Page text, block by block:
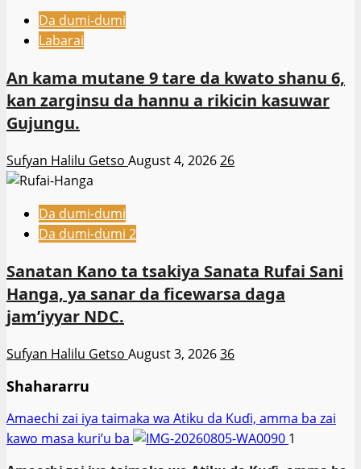
Da dumi-dumi
Labarai
An kama mutane 9 tare da kwato shanu 6,
kan zarginsu da hannu a rikicin kasuwar
Gujungu.
Sufyan Halilu Getso August 4, 202626
Da dumi-dumi
Da dumi-dumi 2
Sanatan Kano ta tsakiya Sanata Rufai Sani
Hanga, ya sanar da ficewarsa daga
jam’iyyar NDC.
Sufyan Halilu Getso August 3, 202636
Shahararru
Amaechi zai iya taimaka wa Atiku da Kuɗi, amma ba zai
kawo masa kuri’u ba
1